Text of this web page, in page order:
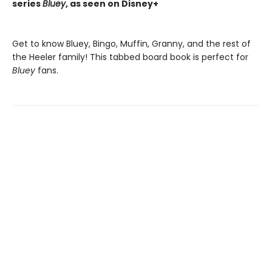
seriesBluey, as seen on Disney+
Get to know Bluey, Bingo, Muffin, Granny, and the rest of
the Heeler family! This tabbed board book is perfect for
Bluey fans.